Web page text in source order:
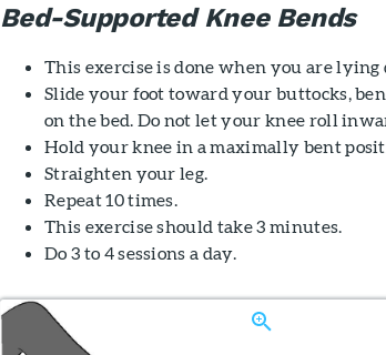
Bed-Supported Knee Bends
This exercise is done when you are lying
Slide your foot toward your buttocks,
on the bed. Do not let your knee roll
Hold your knee in a maximally bent
Straighten your leg.
Repeat 10 times.
This exercise should take 3 minutes.
Do 3 to 4 sessions a day.